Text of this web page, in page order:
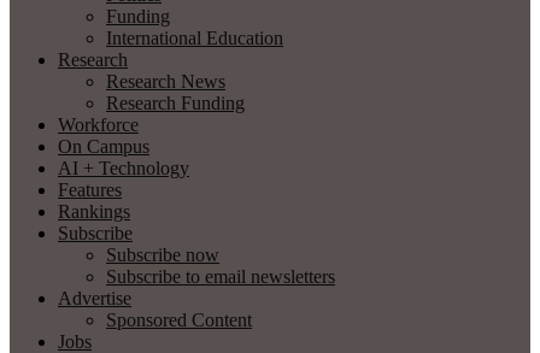
Funding
International Education
Research
Research News
Research Funding
Workforce
On Campus
AI + Technology
Features
Rankings
Subscribe
Subscribe now
Subscribe to email newsletters
Advertise
Sponsored Content
Jobs